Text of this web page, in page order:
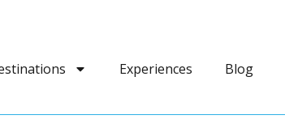
Experiences Blog